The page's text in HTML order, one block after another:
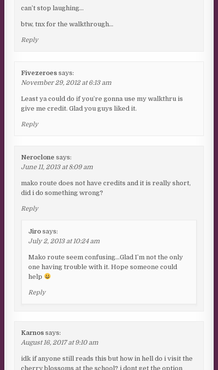
can’t stop laughing…
btw, tnx for the walkthrough…
Reply
Fivezeroes says:
November 29, 2012 at 6:13 am
Least ya could do if you’re gonna use my walkthru is
give me credit. Glad you guys liked it.
Reply
Neroclone says:
June 11, 2013 at 8:09 am
mako route does not have credits and it is really short,
did i do something wrong?
Reply
Jiro says:
July 2, 2013 at 10:24 am
Mako route seem confusing…Glad I’m not the only
one having trouble with it. Hope someone could
help
Reply
Karnos says:
August 16, 2017 at 9:10 am
idk if anyone still reads this but how in hell do i visit the
cherry blossoms at the school? i dont get the option